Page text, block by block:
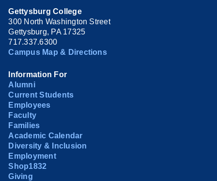
Gettysburg College
300 North Washington Street
Gettysburg, PA 17325
717.337.6300
Campus Map & Directions
Information For
Alumni
Current Students
Employees
Faculty
Families
Academic Calendar
Diversity & Inclusion
Employment
Shop1832
Giving